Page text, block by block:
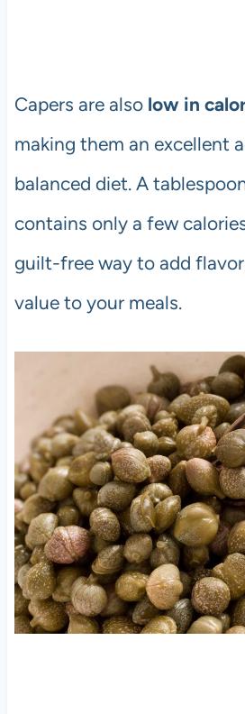
Capers are also low in
making them an excellent
balanced diet. A
contains only a few
guilt-free way to add
value to your meals.